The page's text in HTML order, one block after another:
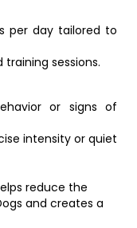
per day tailored to
sessions.
or signs of
intensity or quiet
reduce the
and creates a